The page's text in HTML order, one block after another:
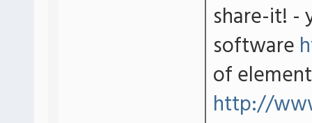
share-it! -
software
of
http://